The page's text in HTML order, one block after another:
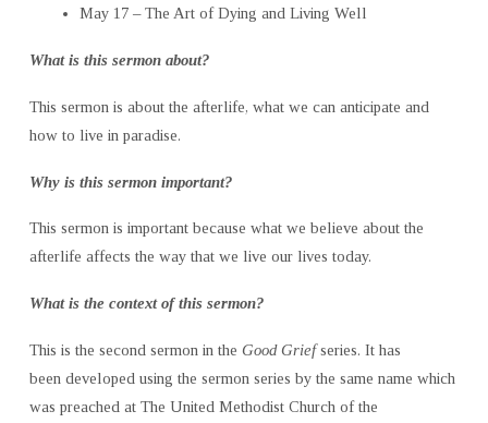
May 17 – The Art of Dying and Living Well
What is this sermon about?
This sermon is about the afterlife, what we can anticipate and
how to live in paradise.
Why is this sermon important?
This sermon is important because what we believe about the
afterlife affects the way that we live our lives today.
What is the context of this sermon?
This is the second sermon in the Good Griefseries. It has
been developed using the sermon series by the same name which
was preached at The United Methodist Church of the